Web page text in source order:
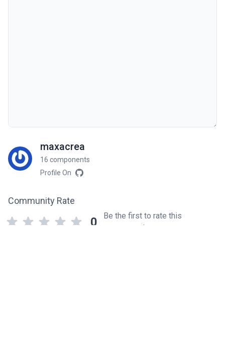
maxacrea
16 components
Profile On
Community Rate
0
Be the first to rate this
component!